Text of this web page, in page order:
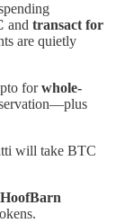
and transact for
are quietly
forwhole-
will take BTC
HoofBarn